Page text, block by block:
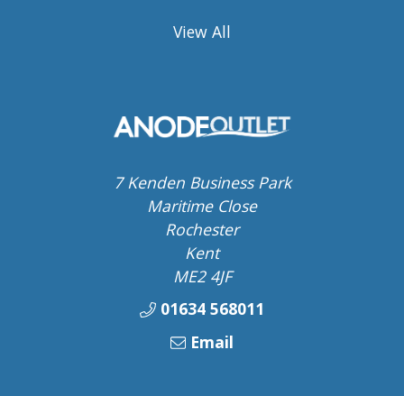
View All
7 Kenden Business Park
Maritime Close
Rochester
Kent
ME2 4JF
01634 568011
Email